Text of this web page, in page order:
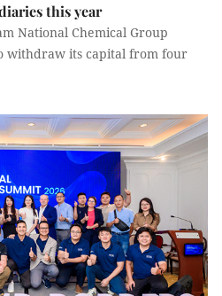
this year
National Chemical Group
withdraw its capital from four